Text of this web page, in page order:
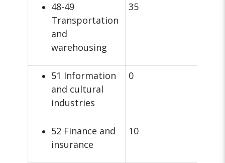
48-49
Transportation
and
warehousing
35
51 Information
and cultural
industries
0
52 Finance and
insurance
10